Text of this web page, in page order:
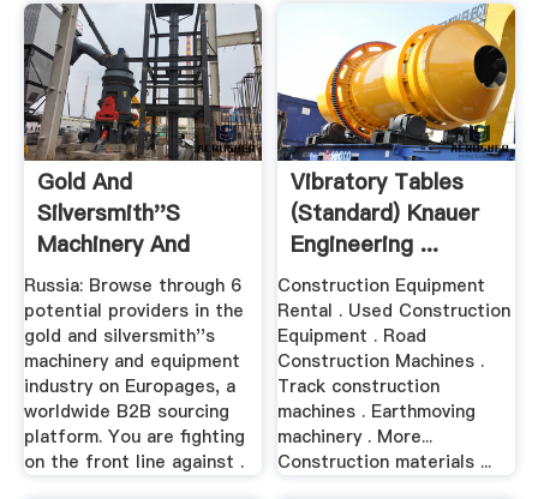
Gold And
Silversmith''s
Machinery And
Equipment Russia
...
Russia: Browse through 6
potential providers in the
gold and silversmith''s
machinery and equipment
industry on Europages, a
worldwide B2B sourcing
platform. You are fighting
on the front line against .
Vibratory Tables
(Standard) Knauer
Engineering ...
Construction Equipment
Rental . Used Construction
Equipment . Road
Construction Machines .
Track construction
machines . Earthmoving
machinery . More...
Construction materials ...